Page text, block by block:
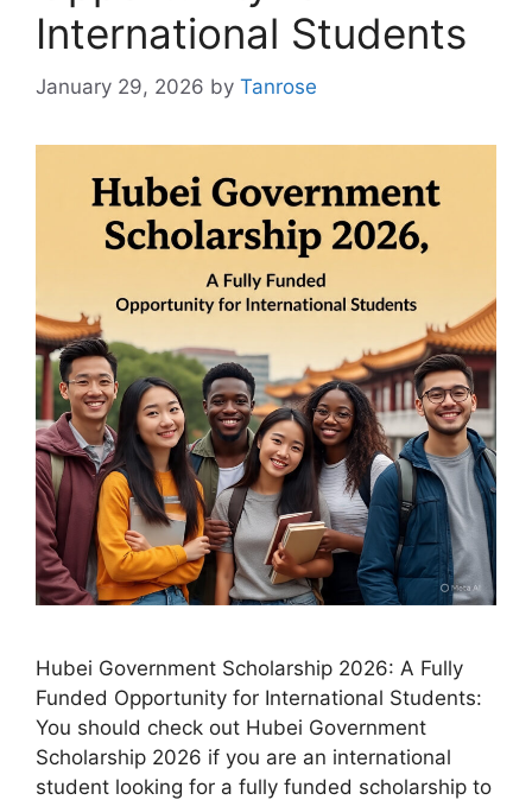
International Students
January 29, 2026 by Tanrose
Hubei Government Scholarship 2026: A Fully
Funded Opportunity for International Students:
You should check out Hubei Government
Scholarship 2026 if you are an international
student looking for a fully funded scholarship to